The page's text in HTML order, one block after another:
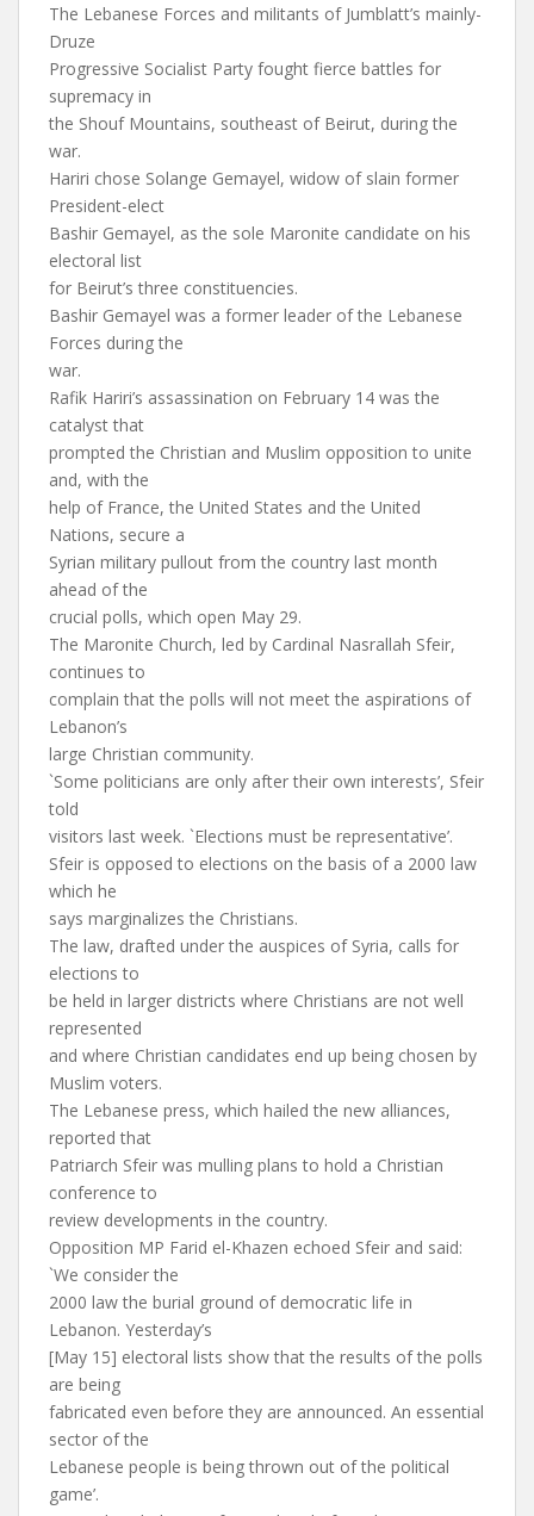
The Lebanese Forces and militants of Jumblatt’s mainly-
Druze
Progressive Socialist Party fought fierce battles for
supremacy in
the Shouf Mountains, southeast of Beirut, during the
war.
Hariri chose Solange Gemayel, widow of slain former
President-elect
Bashir Gemayel, as the sole Maronite candidate on his
electoral list
for Beirut’s three constituencies.
Bashir Gemayel was a former leader of the Lebanese
Forces during the
war.
Rafik Hariri’s assassination on February 14 was the
catalyst that
prompted the Christian and Muslim opposition to unite
and, with the
help of France, the United States and the United
Nations, secure a
Syrian military pullout from the country last month
ahead of the
crucial polls, which open May 29.
The Maronite Church, led by Cardinal Nasrallah Sfeir,
continues to
complain that the polls will not meet the aspirations of
Lebanon’s
large Christian community.
`Some politicians are only after their own interests’, Sfeir
told
visitors last week. `Elections must be representative’.
Sfeir is opposed to elections on the basis of a 2000 law
which he
says marginalizes the Christians.
The law, drafted under the auspices of Syria, calls for
elections to
be held in larger districts where Christians are not well
represented
and where Christian candidates end up being chosen by
Muslim voters.
The Lebanese press, which hailed the new alliances,
reported that
Patriarch Sfeir was mulling plans to hold a Christian
conference to
review developments in the country.
Opposition MP Farid el-Khazen echoed Sfeir and said:
`We consider the
2000 law the burial ground of democratic life in
Lebanon. Yesterday’s
[May 15] electoral lists show that the results of the polls
are being
fabricated even before they are announced. An essential
sector of the
Lebanese people is being thrown out of the political
game’.